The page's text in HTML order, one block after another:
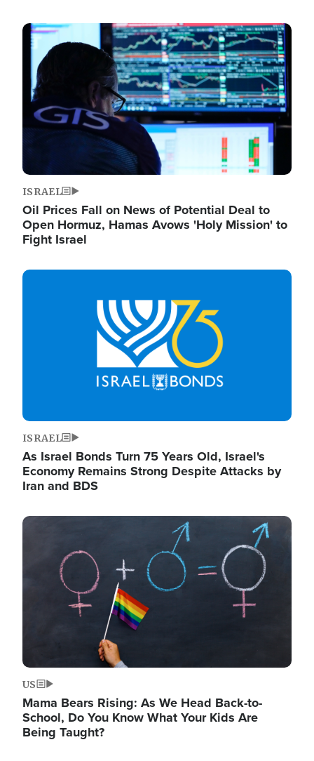
Image
ISRAEL
Oil Prices Fall on News of Potential Deal to
Open Hormuz, Hamas Avows 'Holy Mission' to
Fight Israel
Image
ISRAEL
As Israel Bonds Turn 75 Years Old, Israel's
Economy Remains Strong Despite Attacks by
Iran and BDS
Image
US
Mama Bears Rising: As We Head Back-to-
School, Do You Know What Your Kids Are
Being Taught?